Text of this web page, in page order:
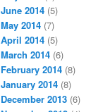
June 2014 (5)
May 2014 (7)
April 2014 (5)
March 2014 (6)
February 2014 (8)
January 2014 (8)
December 2013 (6)